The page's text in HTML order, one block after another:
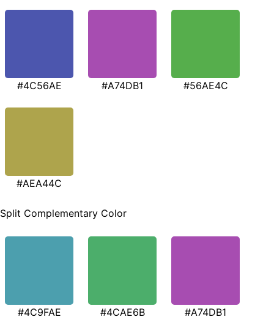
#4C56AE #A74DB1 #56AE4C
#AEA44C
Split Complementary Color
#4C9FAE #4CAE6B #A74DB1